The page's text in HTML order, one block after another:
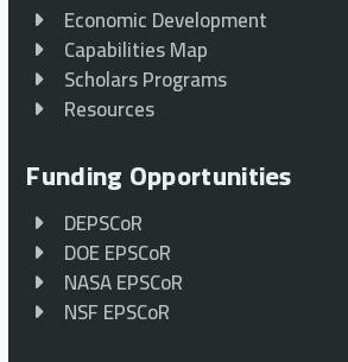
Economic Development
Capabilities Map
Scholars Programs
Resources
Funding Opportunities
DEPSCoR
DOE EPSCoR
NASA EPSCoR
NSF EPSCoR